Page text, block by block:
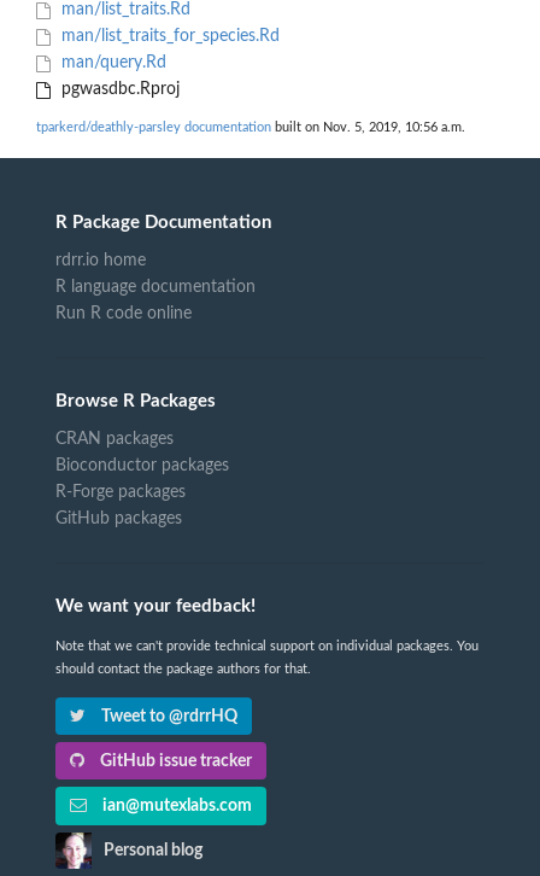
man/list_traits.Rd
man/list_traits_for_species.Rd
man/query.Rd
pgwasdbc.Rproj
tparkerd/deathly-parsley documentation built on Nov. 5, 2019, 10:56 a.m.
R Package Documentation
rdrr.io home
R language documentation
Run R code online
Browse R Packages
CRAN packages
Bioconductor packages
R-Forge packages
GitHub packages
We want your feedback!
Note that we can't provide technical support on individual packages. You
should contact the package authors for that.
Tweet to @rdrrHQ
GitHub issue tracker
ian@mutexlabs.com
Personal blog